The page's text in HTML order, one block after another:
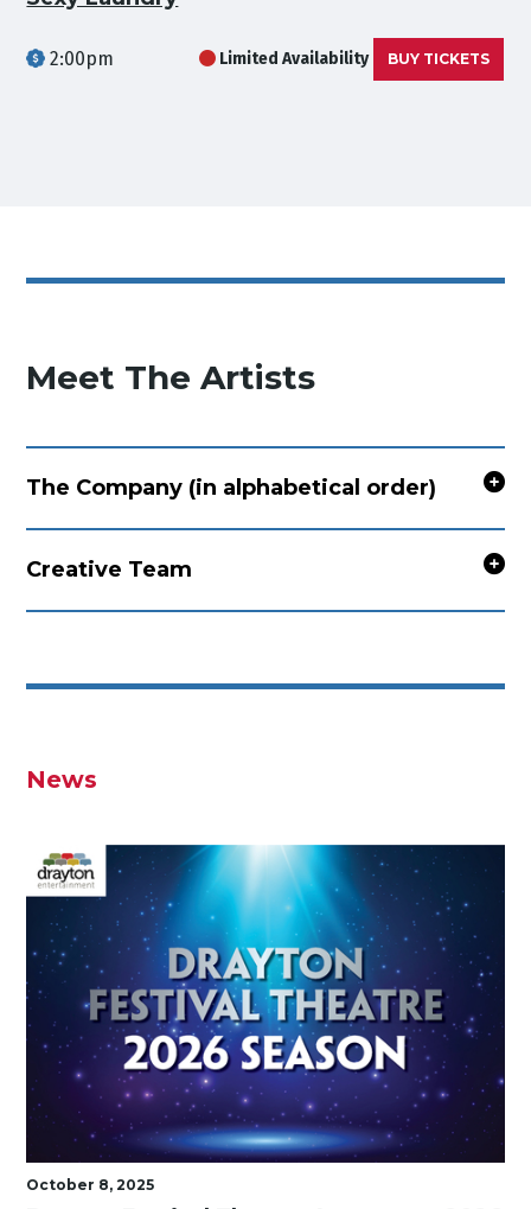
2:00pm Limited Availability BUY TICKETS
Meet The Artists
The Company (in alphabetical order)
Creative Team
News
October 8, 2025